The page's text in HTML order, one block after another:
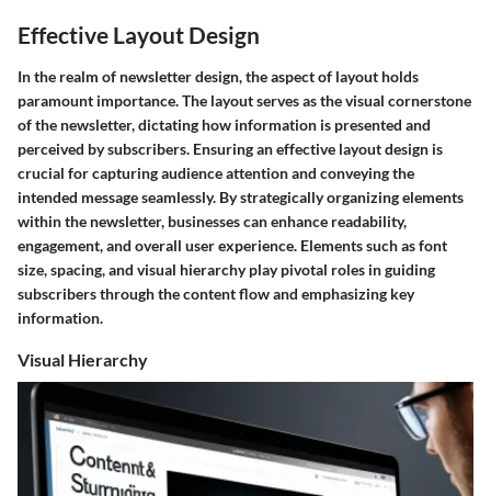
Effective Layout Design
In the realm of newsletter design, the aspect of layout holds
paramount importance. The layout serves as the visual cornerstone
of the newsletter, dictating how information is presented and
perceived by subscribers. Ensuring an effective layout design is
crucial for capturing audience attention and conveying the
intended message seamlessly. By strategically organizing elements
within the newsletter, businesses can enhance readability,
engagement, and overall user experience. Elements such as font
size, spacing, and visual hierarchy play pivotal roles in guiding
subscribers through the content flow and emphasizing key
information.
Visual Hierarchy